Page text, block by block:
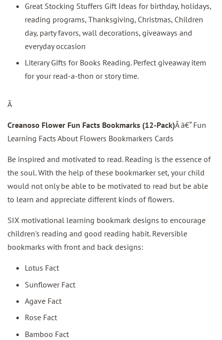
Great Stocking Stuffers Gift Ideas for birthday, holidays,
reading programs, Thanksgiving, Christmas, Children
day, party favors, wall decorations, giveaways and
everyday occasion
Literary Gifts for Books Reading. Perfect giveaway item
for your read-a-thon or story time.
Â
Creanoso Flower Fun Facts Bookmarks (12-Pack)Â â€“ Fun
Learning Facts About Flowers Bookmarkers Cards
Be inspired and motivated to read. Reading is the essence of
the soul. With the help of these bookmarker set, your child
would not only be able to be motivated to read but be able
to learn and appreciate different kinds of flowers.
SIX motivational learning bookmark designs to encourage
children's reading and good reading habit. Reversible
bookmarks with front and back designs:
Lotus Fact
Sunflower Fact
Agave Fact
Rose Fact
Bamboo Fact